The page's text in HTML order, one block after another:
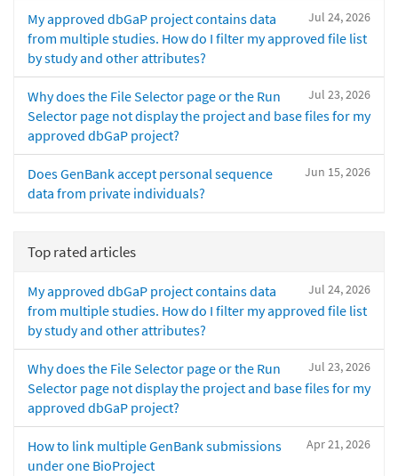
Jul 24, 2026
My approved dbGaP project contains data
from multiple studies. How do I filter my approved file list
by study and other attributes?
Jul 23, 2026
Why does the File Selector page or the Run
Selector page not display the project and base files for my
approved dbGaP project?
Jun 15, 2026
Does GenBank accept personal sequence
data from private individuals?
Top rated articles
Jul 24, 2026
My approved dbGaP project contains data
from multiple studies. How do I filter my approved file list
by study and other attributes?
Jul 23, 2026
Why does the File Selector page or the Run
Selector page not display the project and base files for my
approved dbGaP project?
Apr 21, 2026
How to link multiple GenBank submissions
under one BioProject